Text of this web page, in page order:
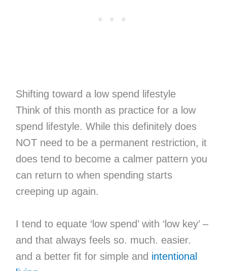
Shifting toward a low spend lifestyle
Think of this month as practice for a low
spend lifestyle. While this definitely does
NOT need to be a permanent restriction, it
does tend to become a calmer pattern you
can return to when spending starts
creeping up again.
I tend to equate ‘low spend’ with ‘low key’ –
and that always feels so. much. easier.
and a better fit for simple and intentional